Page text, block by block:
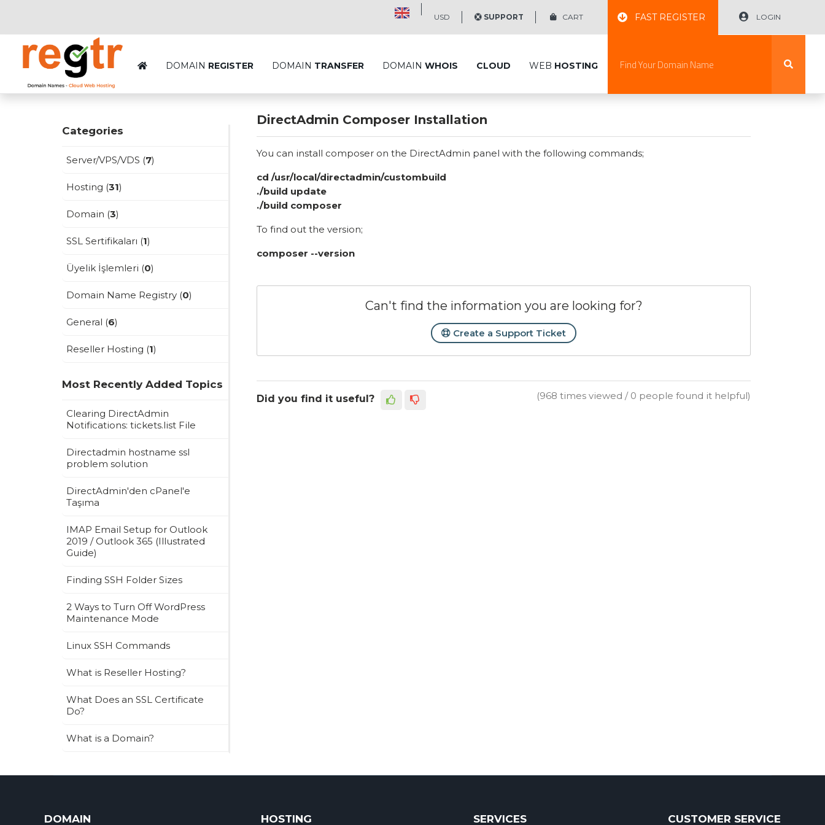
FAST REGISTER LOGIN
USD SUPPORT CART
DOMAIN REGISTER DOMAIN TRANSFER DOMAIN WHOIS CLOUD WEB HOSTING
DirectAdmin Composer Installation
You can install composer on the DirectAdmin panel with the following commands;
cd /usr/local/directadmin/custombuild
./build update
./build composer
To find out the version;
composer --version
Can't find the information you are looking for?
Create a Support Ticket
Did you find it useful? (968 times viewed / 0 people found it helpful)
Categories
Server/VPS/VDS (7)
Hosting (31)
Domain (3)
SSL Sertifikaları (1)
Üyelik İşlemleri (0)
Domain Name Registry (0)
General (6)
Reseller Hosting (1)
Most Recently Added Topics
Clearing DirectAdmin
Notifications: tickets.list File
Directadmin hostname ssl
problem solution
DirectAdmin'den cPanel'e
Taşıma
IMAP Email Setup for Outlook
2019 / Outlook 365 (Illustrated
Guide)
Finding SSH Folder Sizes
2 Ways to Turn Off WordPress
Maintenance Mode
Linux SSH Commands
What is Reseller Hosting?
What Does an SSL Certificate
Do?
What is a Domain?
DOMAIN HOSTING SERVICES CUSTOMER SERVICE